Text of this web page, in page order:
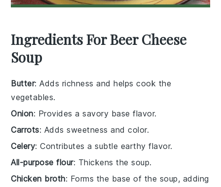
Ingredients For Beer Cheese
Soup
Butter: Adds richness and helps cook the
vegetables.
Onion: Provides a savory base flavor.
Carrots: Adds sweetness and color.
Celery: Contributes a subtle earthy flavor.
All-purpose flour: Thickens the soup.
Chicken broth: Forms the base of the soup, adding